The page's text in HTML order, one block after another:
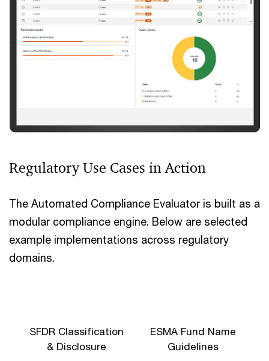
Regulatory Use Cases in Action
The Automated Compliance Evaluator is built as a
modular compliance engine. Below are selected
example implementations across regulatory
domains.
SFDR Classification
& Disclosure
ESMA Fund Name
Guidelines